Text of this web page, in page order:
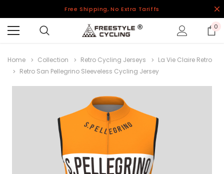
Free Shipping, No Extra Tariffs
0
Home Collection Retro Cycling Jerseys
La Vie Claire Retro
Retro San Pellegrino Sleeveless Cycling Jersey